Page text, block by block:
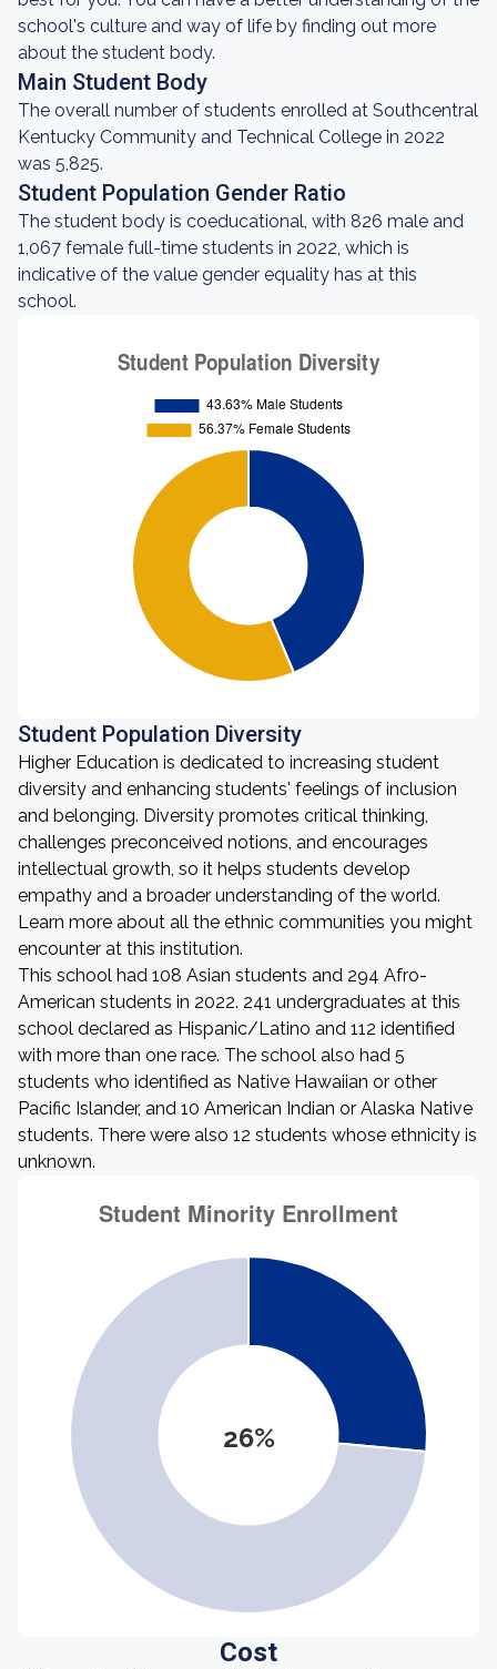
school's culture and way of life by finding out more
about the student body.
Main Student Body
The overall number of students enrolled at Southcentral
Kentucky Community and Technical College in 2022
was 5,825.
Student Population Gender Ratio
The student body is coeducational, with 826 male and
1,067 female full-time students in 2022, which is
indicative of the value gender equality has at this
school.
Student Population Diversity
Higher Education is dedicated to increasing student
diversity and enhancing students' feelings of inclusion
and belonging. Diversity promotes critical thinking,
challenges preconceived notions, and encourages
intellectual growth, so it helps students develop
empathy and a broader understanding of the world.
Learn more about all the ethnic communities you might
encounter at this institution.
This school had 108 Asian students and 294 Afro-
American students in 2022. 241 undergraduates at this
school declared as Hispanic/Latino and 112 identified
with more than one race. The school also had 5
students who identified as Native Hawaiian or other
Pacific Islander, and 10 American Indian or Alaska Native
students. There were also 12 students whose ethnicity is
unknown.
26%
Cost